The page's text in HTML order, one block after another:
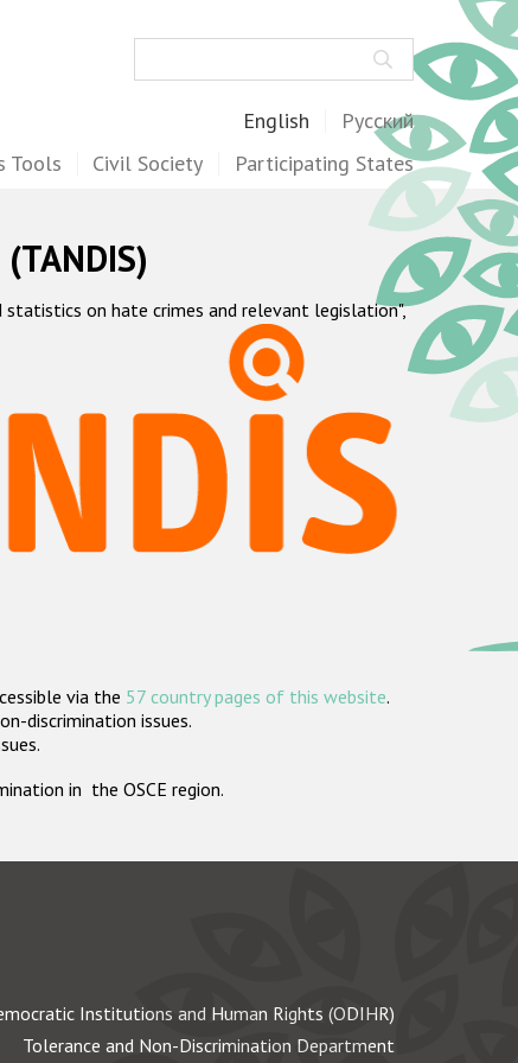
English Русский
Tools Civil Society Participating States
on hate crimes and relevant legislation",
via the 57 country pages of this website.
discrimination issues.
in the OSCE region.
Institutions and Human Rights (ODIHR)
Tolerance and Non-Discrimination Department